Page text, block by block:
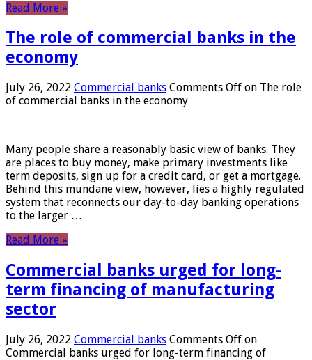
Read More »
The role of commercial banks in the
economy
July 26, 2022 Commercial banks Comments Off on The role
of commercial banks in the economy
Many people share a reasonably basic view of banks. They
are places to buy money, make primary investments like
term deposits, sign up for a credit card, or get a mortgage.
Behind this mundane view, however, lies a highly regulated
system that reconnects our day-to-day banking operations
to the larger …
Read More »
Commercial banks urged for long-
term financing of manufacturing
sector
July 26, 2022 Commercial banks Comments Off on
Commercial banks urged for long-term financing of